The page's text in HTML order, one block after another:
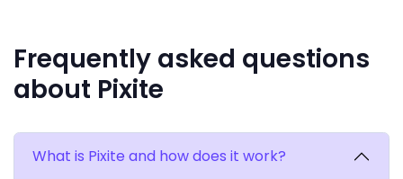
Frequently asked questions
about Pixite
What is Pixite and how does it work?